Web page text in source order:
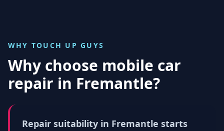
WHY TOUCH UP GUYS
Why choose mobile car
repair in Fremantle?
Repair suitability in Fremantle starts